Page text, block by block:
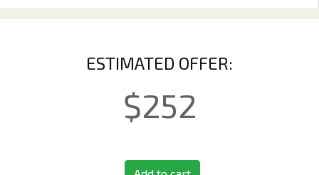
ESTIMATED OFFER:
$252